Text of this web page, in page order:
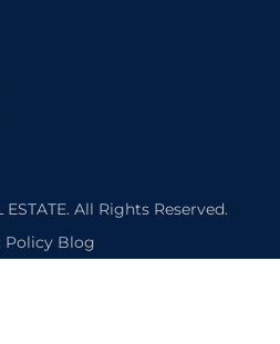
All Rights Reserved.
Policy Blog